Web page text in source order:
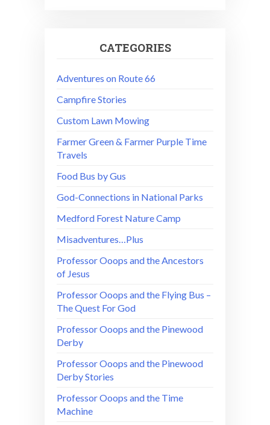
CATEGORIES
Adventures on Route 66
Campfire Stories
Custom Lawn Mowing
Farmer Green & Farmer Purple Time
Travels
Food Bus by Gus
God-Connections in National Parks
Medford Forest Nature Camp
Misadventures…Plus
Professor Ooops and the Ancestors
of Jesus
Professor Ooops and the Flying Bus –
The Quest For God
Professor Ooops and the Pinewood
Derby
Professor Ooops and the Pinewood
Derby Stories
Professor Ooops and the Time
Machine